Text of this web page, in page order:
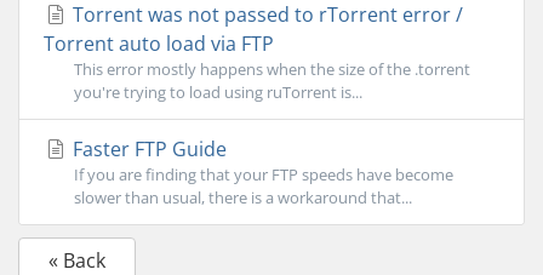
Torrent was not passed to rTorrent error /
Torrent auto load via FTP
This error mostly happens when the size of the .torrent
you're trying to load using ruTorrent is...
Faster FTP Guide
If you are finding that your FTP speeds have become
slower than usual, there is a workaround that...
« Back